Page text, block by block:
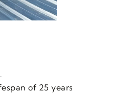
of 25 years